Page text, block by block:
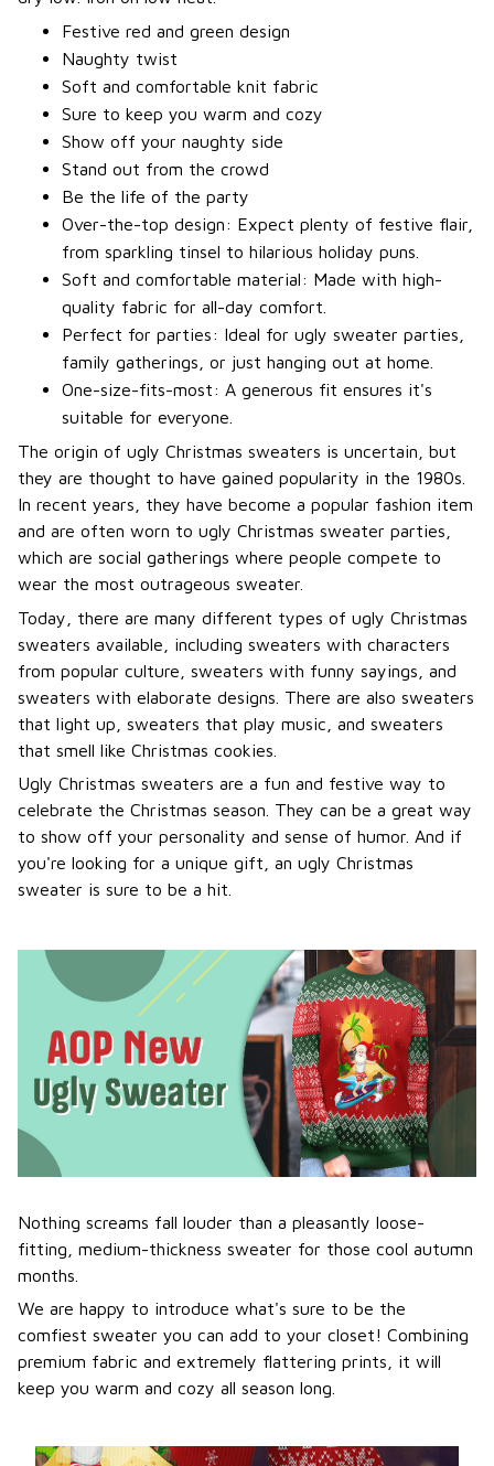
Festive red and green design
Naughty twist
Soft and comfortable knit fabric
Sure to keep you warm and cozy
Show off your naughty side
Stand out from the crowd
Be the life of the party
Over-the-top design: Expect plenty of festive flair,
from sparkling tinsel to hilarious holiday puns.
Soft and comfortable material: Made with high-
quality fabric for all-day comfort.
Perfect for parties: Ideal for ugly sweater parties,
family gatherings, or just hanging out at home.
One-size-fits-most: A generous fit ensures it's
suitable for everyone.
The origin of ugly Christmas sweaters is uncertain, but
they are thought to have gained popularity in the 1980s.
In recent years, they have become a popular fashion item
and are often worn to ugly Christmas sweater parties,
which are social gatherings where people compete to
wear the most outrageous sweater.
Today, there are many different types of ugly Christmas
sweaters available, including sweaters with characters
from popular culture, sweaters with funny sayings, and
sweaters with elaborate designs. There are also sweaters
that light up, sweaters that play music, and sweaters
that smell like Christmas cookies.
Ugly Christmas sweaters are a fun and festive way to
celebrate the Christmas season. They can be a great way
to show off your personality and sense of humor. And if
you're looking for a unique gift, an ugly Christmas
sweater is sure to be a hit.
Nothing screams fall louder than a pleasantly loose-
fitting, medium-thickness sweater for those cool autumn
months.
We are happy to introduce what's sure to be the
comfiest sweater you can add to your closet! Combining
premium fabric and extremely flattering prints, it will
keep you warm and cozy all season long.